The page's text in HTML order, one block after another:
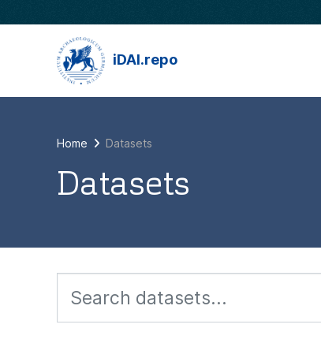
iDAI.repo
Home Datasets
Datasets